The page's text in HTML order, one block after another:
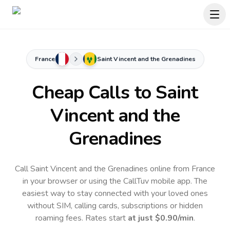
France Saint Vincent and the Grenadines
Cheap Calls to Saint
Vincent and the
Grenadines
Call Saint Vincent and the Grenadines online from France
in your browser or using the CallTuv mobile app.The
easiest way to stay connected with your loved ones
without SIM, calling cards, subscriptions or hidden
roaming fees. Rates start at just $0.90/min.